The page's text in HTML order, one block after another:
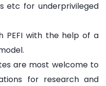
etc for underprivileged
PEFI with the help of a
are most welcome to
for research and